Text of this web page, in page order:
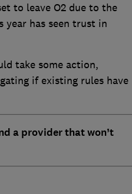
to leave O2 due to the
year has seen trust in
take some action,
if existing rules have
a provider that won’t